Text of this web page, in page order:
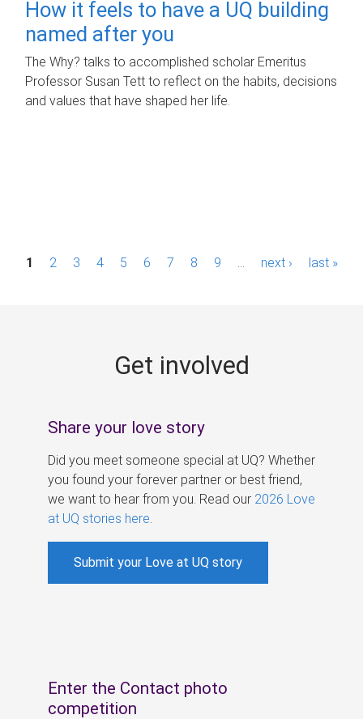
How it feels to have a UQ building
named after you
The Why? talks to accomplished scholar Emeritus
Professor Susan Tett to reflect on the habits, decisions
and values that have shaped her life.
P1 2 3 4 5 6 7 8 9 next › last »
Get involved
Share your love story
Did you meet someone special at UQ? Whether
you found your forever partner or best friend,
we want to hear from you. Read our 2026 Love
at UQ stories here
Submit your Love at UQ story
Enter the Contact photo
competition